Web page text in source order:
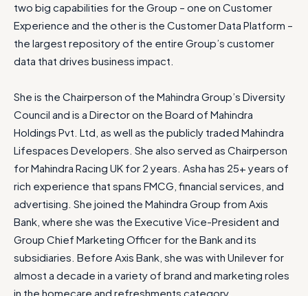
two big capabilities for the Group – one on Customer
Experience and the other is the Customer Data Platform –
the largest repository of the entire Group’s customer
data that drives business impact.
She is the Chairperson of the Mahindra Group’s Diversity
Council and is a Director on the Board of Mahindra
Holdings Pvt. Ltd, as well as the publicly traded Mahindra
Lifespaces Developers. She also served as Chairperson
for Mahindra Racing UK for 2 years. Asha has 25+ years of
rich experience that spans FMCG, financial services, and
advertising. She joined the Mahindra Group from Axis
Bank, where she was the Executive Vice-President and
Group Chief Marketing Officer for the Bank and its
subsidiaries. Before Axis Bank, she was with Unilever for
almost a decade in a variety of brand and marketing roles
in the homecare and refreshments category.